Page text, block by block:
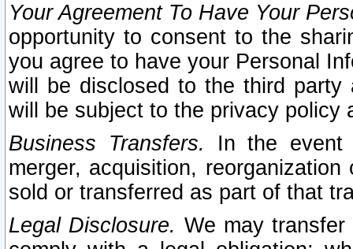
Your Agreement To Have Your
opportunity to consent to the
you agree to have your Personal
will be disclosed to the third party
will be subject to the privacy policy
Business Transfers.
In the event
merger, acquisition,
sold or transferred as part of that
Legal Disclosure. We may